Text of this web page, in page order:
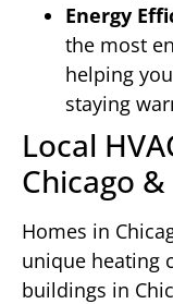
Energy
the most
helping
staying
Local
Chicago
Homes in
unique heating
buildings in